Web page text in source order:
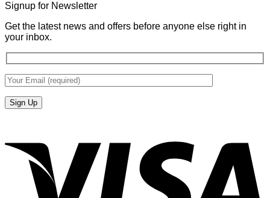
Signup for Newsletter
Get the latest news and offers before anyone else right in
your inbox.